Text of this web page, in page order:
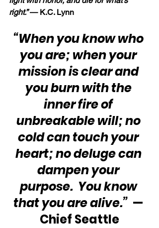
right.” — K.C. Lynn
“When you know who
you are; when your
mission is clear and
you burn with the
inner fire of
unbreakable will; no
cold can touch your
heart; no deluge can
dampen your
purpose.  You know
that you are alive.” —
Chief Seattle